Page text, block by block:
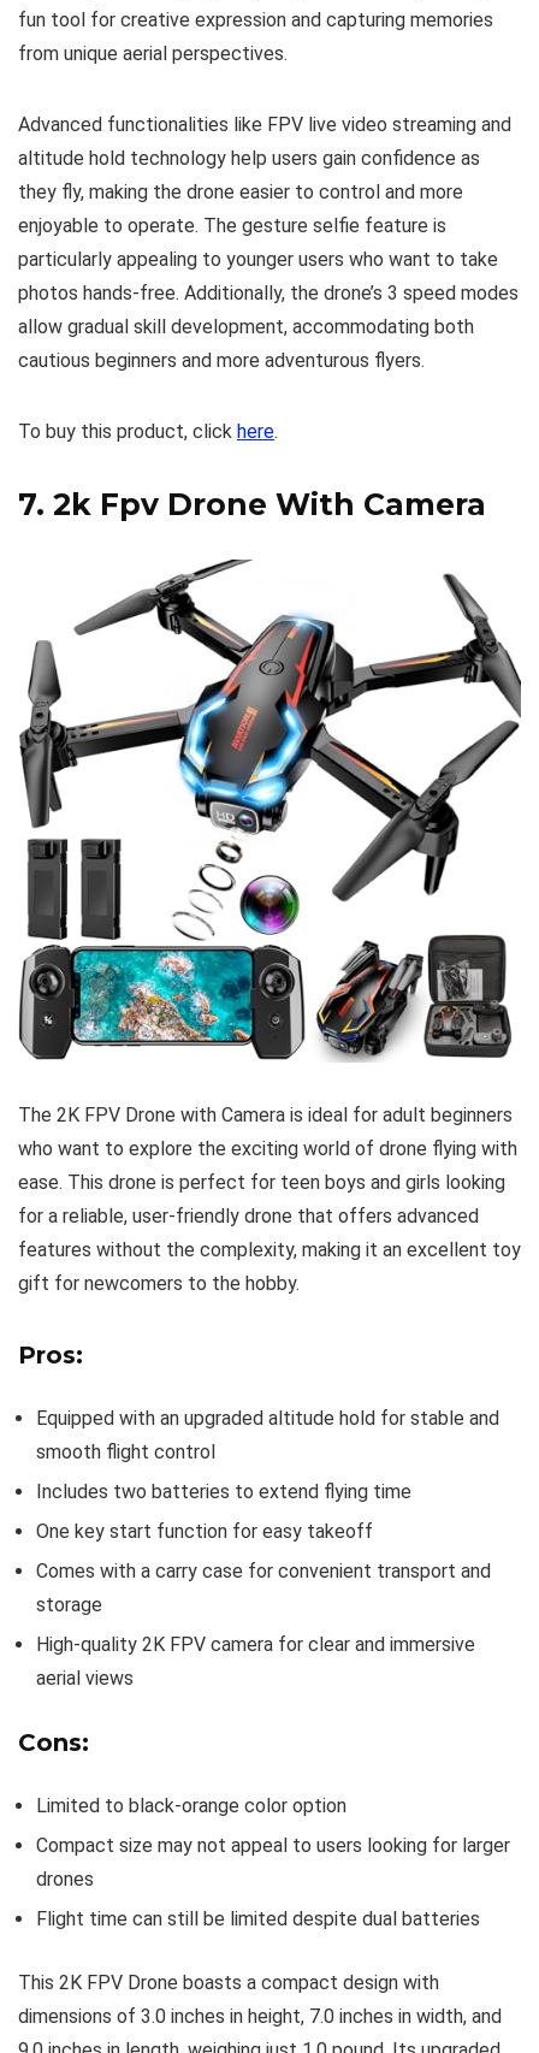
fun tool for creative expression and capturing memories
from unique aerial perspectives.
Advanced functionalities like FPV live video streaming and
altitude hold technology help users gain confidence as
they fly, making the drone easier to control and more
enjoyable to operate. The gesture selfie feature is
particularly appealing to younger users who want to take
photos hands-free. Additionally, the drone’s 3 speed modes
allow gradual skill development, accommodating both
cautious beginners and more adventurous flyers.
To buy this product, click here.
7. 2k Fpv Drone With Camera
The 2K FPV Drone with Camera is ideal for adult beginners
who want to explore the exciting world of drone flying with
ease. This drone is perfect for teen boys and girls looking
for a reliable, user-friendly drone that offers advanced
features without the complexity, making it an excellent toy
gift for newcomers to the hobby.
Pros:
Equipped with an upgraded altitude hold for stable and
smooth flight control
Includes two batteries to extend flying time
One key start function for easy takeoff
Comes with a carry case for convenient transport and
storage
High-quality 2K FPV camera for clear and immersive
aerial views
Cons:
Limited to black-orange color option
Compact size may not appeal to users looking for larger
drones
Flight time can still be limited despite dual batteries
This 2K FPV Drone boasts a compact design with
dimensions of 3.0 inches in height, 7.0 inches in width, and